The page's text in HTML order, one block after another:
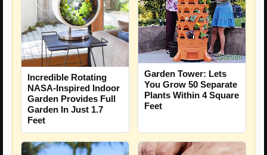
Incredible Rotating
NASA-Inspired Indoor
Garden Provides Full
Garden In Just 1.7
Feet
Garden Tower: Lets
You Grow 50 Separate
Plants Within 4 Square
Feet